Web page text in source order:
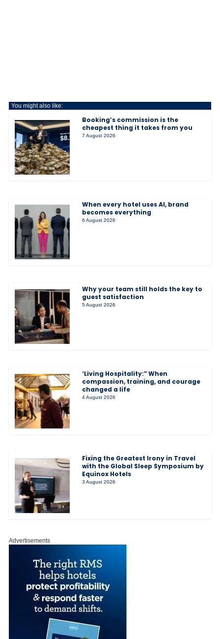
You might also like:
Booking’s commission is the
cheapest thing it takes from you
7 August 2026
When every hotel uses AI, brand
becomes everything
6 August 2026
Why your team still holds the key to
guest satisfaction
5 August 2026
‘Living Hospitality:” When
compassion, training, and courage
changed a life
4 August 2026
Fixing the Greatest Irony in Travel
with the Global Sleep Symposium by
Equinox Hotels
3 August 2026
Advertisements